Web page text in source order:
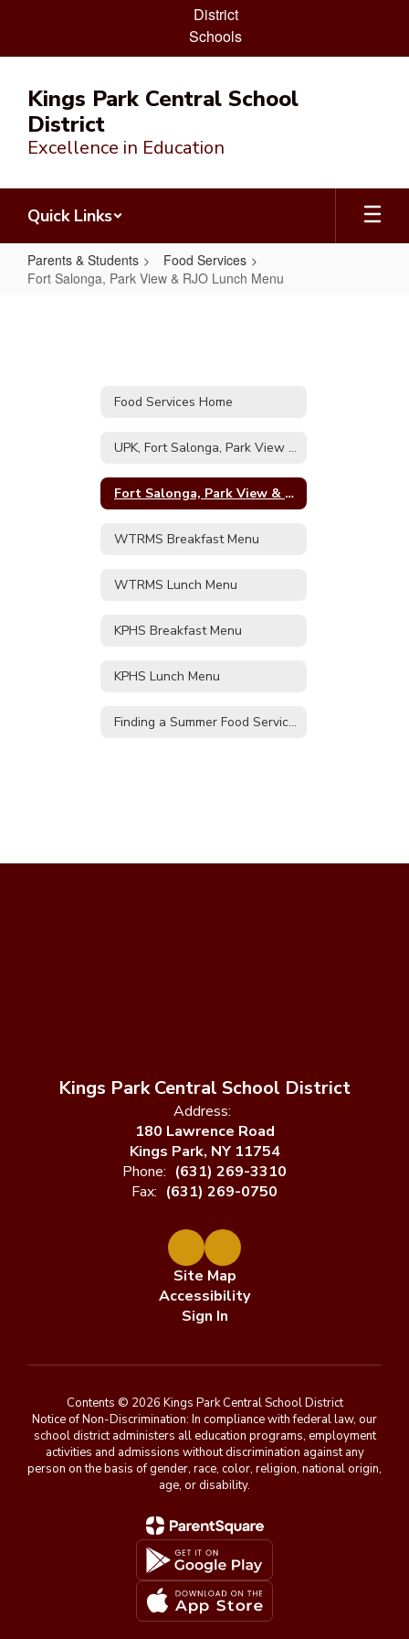
District
Schools
main
content
Kings Park Central School
District
Excellence in Education
Quick Links
Parents & Students
Food Services
Fort Salonga, Park View & RJO Lunch Menu
Food Services Home
UPK, Fort Salonga, Park View & RJO Breakfast Menu
Fort Salonga, Park View & RJO Lunch Menu
WTRMS Breakfast Menu
WTRMS Lunch Menu
KPHS Breakfast Menu
KPHS Lunch Menu
Finding a Summer Food Service Program
Kings Park Central School District
Address:
180 Lawrence Road
Kings Park, NY 11754
Phone: (631) 269-3310
Fax: (631) 269-0750
Site Map
Accessibility
Sign In
Contents © 2026 Kings Park Central School District
Notice of Non-Discrimination: In compliance with federal law, our
school district administers all education programs, employment
activities and admissions without discrimination against any
person on the basis of gender, race, color, religion, national origin,
age, or disability.